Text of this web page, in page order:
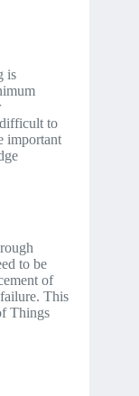
is
to
important
to be
of
This
Things